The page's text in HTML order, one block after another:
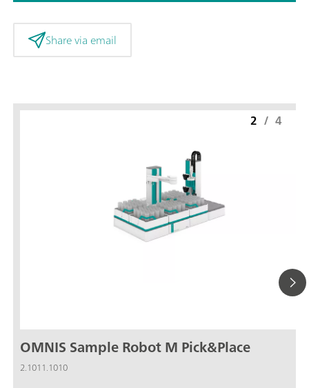
Share via email
OMNIS Sample Robot M Pick&Place
2.1011.1010
2 / 4